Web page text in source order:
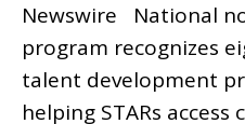
Newswire National
program recognizes
talent development
helping STARs